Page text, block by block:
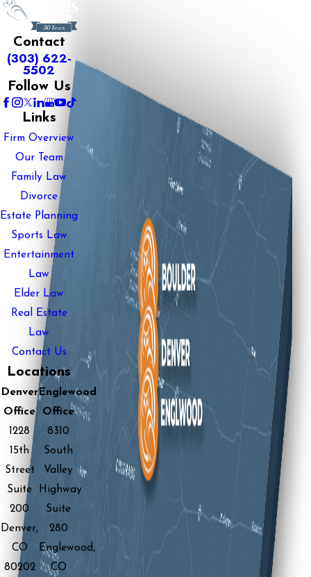
Contact
(303) 622-
5502
Follow Us
Links
Firm Overview
Our Team
Family Law
Divorce
Estate Planning
Sports Law
Entertainment
Law
Elder Law
Real Estate
Law
Contact Us
Locations
Denver
Office
1228
15th
Street
Suite
200
Denver,
CO
80202
Englewood
Office
8310
South
Valley
Highway
Suite
280
Englewood,
CO